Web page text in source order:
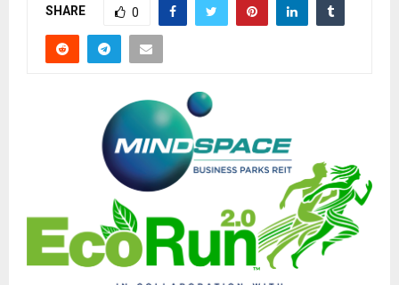
SHARE 0